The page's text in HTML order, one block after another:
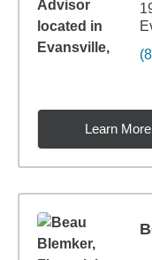
Learn More